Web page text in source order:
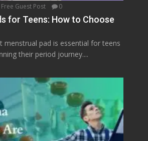
Free Guest Post 0
for Teens: How to Choose
menstrual pad is essential for teens
their period journey....